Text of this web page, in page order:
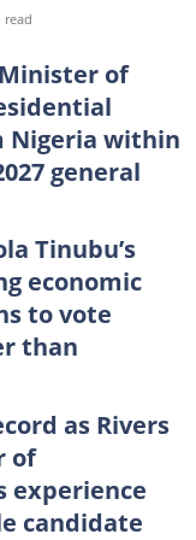
read
of
Nigeria within
general
Tinubu’s
economic
to vote
than
as Rivers
of
experience
candidate